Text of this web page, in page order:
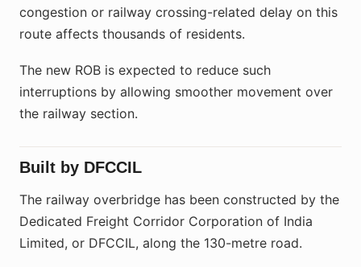
congestion or railway crossing-related delay on this
route affects thousands of residents.
The new ROB is expected to reduce such
interruptions by allowing smoother movement over
the railway section.
Built by DFCCIL
The railway overbridge has been constructed by the
Dedicated Freight Corridor Corporation of India
Limited, or DFCCIL, along the 130-metre road.